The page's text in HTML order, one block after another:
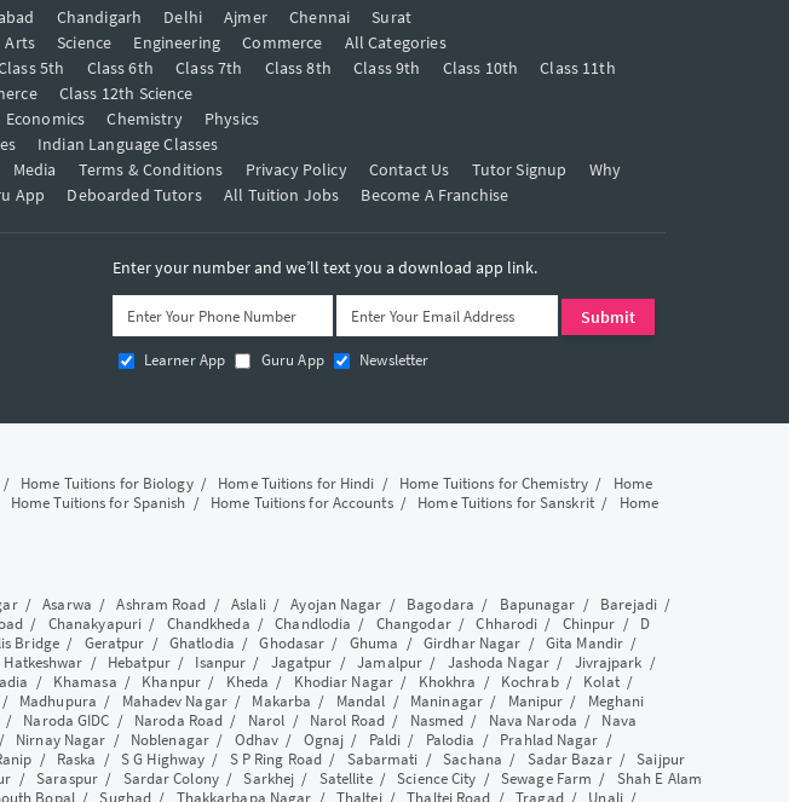
Chandigarh Delhi Ajmer Chennai
Surat
Arts Science Engineering Commerce
All Categories
5th Class 6th Class 7th Class 8th Class 9th Class 10th
Class 11th
Class 12th Science
Economics Chemistry
Physics
Indian Language Classes
Media Terms & Conditions Privacy Policy Contact Us Tutor Signup
Why
App Deboarded Tutors All Tuition Jobs Become A Franchise
Enter your number and we’ll text you a download app link.
Learner App Guru App Newsletter
/ Home Tuitions for Biology/ Home Tuitions for Hindi / Home Tuitions for Chemistry/ Home
Home Tuitions for Spanish / Home Tuitions for Accounts/ Home Tuitions for Sanskrit/ Home
/Asarwa /Ashram Road /Aslali/Ayojan Nagar / Bagodara / Bapunagar / Barejadi/
/ Chanakyapuri / Chandkheda /Chandlodia / Changodar/Chharodi / Chinpur / D
Bridge/ Geratpur / Ghatlodia /Ghodasar / Ghuma / Girdhar Nagar / Gita Mandir /
Hatkeshwar / Hebatpur/ Isanpur / Jagatpur /Jamalpur / Jashoda Nagar/ Jivrajpark /
/ Khamasa / Khanpur/ Kheda / Khodiar Nagar / Khokhra / Kochrab/ Kolat/
/ Madhupura / Mahadev Nagar/ Makarba / Mandal / Maninagar/ Manipur / Meghani
/ Naroda GIDC / Naroda Road / Narol / Narol Road/ Nasmed / Nava Naroda / Nava
/ Nirnay Nagar / Noblenagar/ Odhav / Ognaj / Paldi / Palodia / Prahlad Nagar /
/ Raska /S G Highway / S P Ring Road / Sabarmati /Sachana / Sadar Bazar/Saijpur
/Saraspur/ Sardar Colony/Sarkhej / Satellite/Science City /Sewage Farm / Shah E Alam
Bopal/Sughad / Thakkarbapa Nagar / Thaltej/Thaltej Road /Tragad/ Unali/